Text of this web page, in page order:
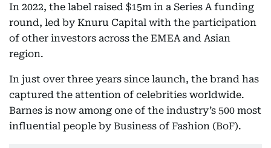
In 2022, the label raised $15m in a Series A funding
round, led by Knuru Capital with the participation
of other investors across the EMEA and Asian
region.
In just over three years since launch, the brand has
captured the attention of celebrities worldwide.
Barnes is now among one of the industry’s 500 most
influential people by Business of Fashion (BoF).